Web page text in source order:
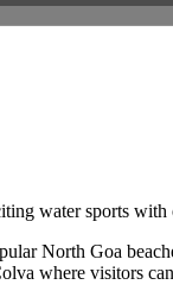
water sports with
North Goa
where visitors